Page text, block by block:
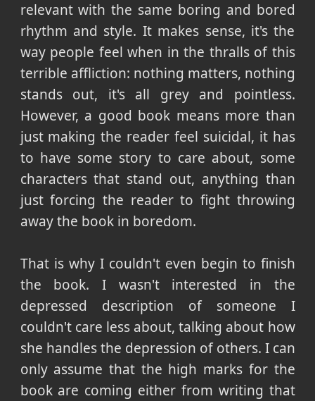
relevant with the same boring and bored
rhythm and style. It makes sense, it's the
way people feel when in the thralls of this
terrible affliction: nothing matters, nothing
stands out, it's all grey and pointless.
However, a good book means more than
just making the reader feel suicidal, it has
to have some story to care about, some
characters that stand out, anything than
just forcing the reader to fight throwing
away the book in boredom.
That is why I couldn't even begin to finish
the book. I wasn't interested in the
depressed description of someone I
couldn't care less about, talking about how
she handles the depression of others. I can
only assume that the high marks for the
book are coming either from writing that